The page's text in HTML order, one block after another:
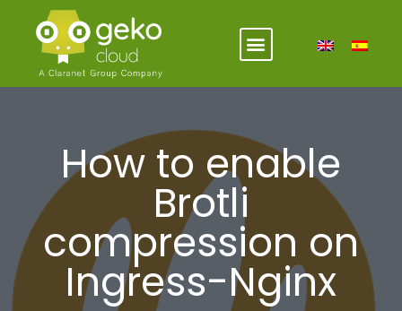
How to enable
Brotli
compression on
Ingress-Nginx